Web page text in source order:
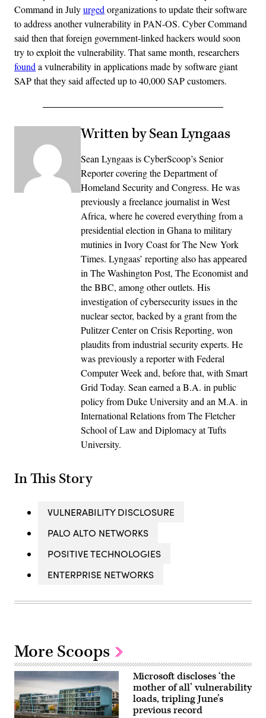
Command in Julyurged organizations to update their software
to address another vulnerability in PAN-OS. Cyber Command
said then that foreign government-linked hackers would soon
try to exploit the vulnerability. That same month, researchers
found a vulnerability in applications made by software giant
SAP that they said affected up to 40,000 SAP customers.
Written by Sean Lyngaas
Sean Lyngaas is CyberScoop’s Senior
Reporter covering the Department of
Homeland Security and Congress. He was
previously a freelance journalist in West
Africa, where he covered everything from a
presidential election in Ghana to military
mutinies in Ivory Coast for The New York
Times. Lyngaas’ reporting also has appeared
in The Washington Post, The Economist and
the BBC, among other outlets. His
investigation of cybersecurity issues in the
nuclear sector, backed by a grant from the
Pulitzer Center on Crisis Reporting, won
plaudits from industrial security experts. He
was previously a reporter with Federal
Computer Week and, before that, with Smart
Grid Today. Sean earned a B.A. in public
policy from Duke University and an M.A. in
International Relations from The Fletcher
School of Law and Diplomacy at Tufts
University.
In This Story
VULNERABILITY DISCLOSURE
PALO ALTO NETWORKS
POSITIVE TECHNOLOGIES
ENTERPRISE NETWORKS
More Scoops
Microsoft discloses ‘the
mother of all’ vulnerability
loads, tripling June’s
previous record